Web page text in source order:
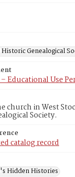
Genealogical
Educational Use
church in West
Society.
catalog record
Hidden Histories